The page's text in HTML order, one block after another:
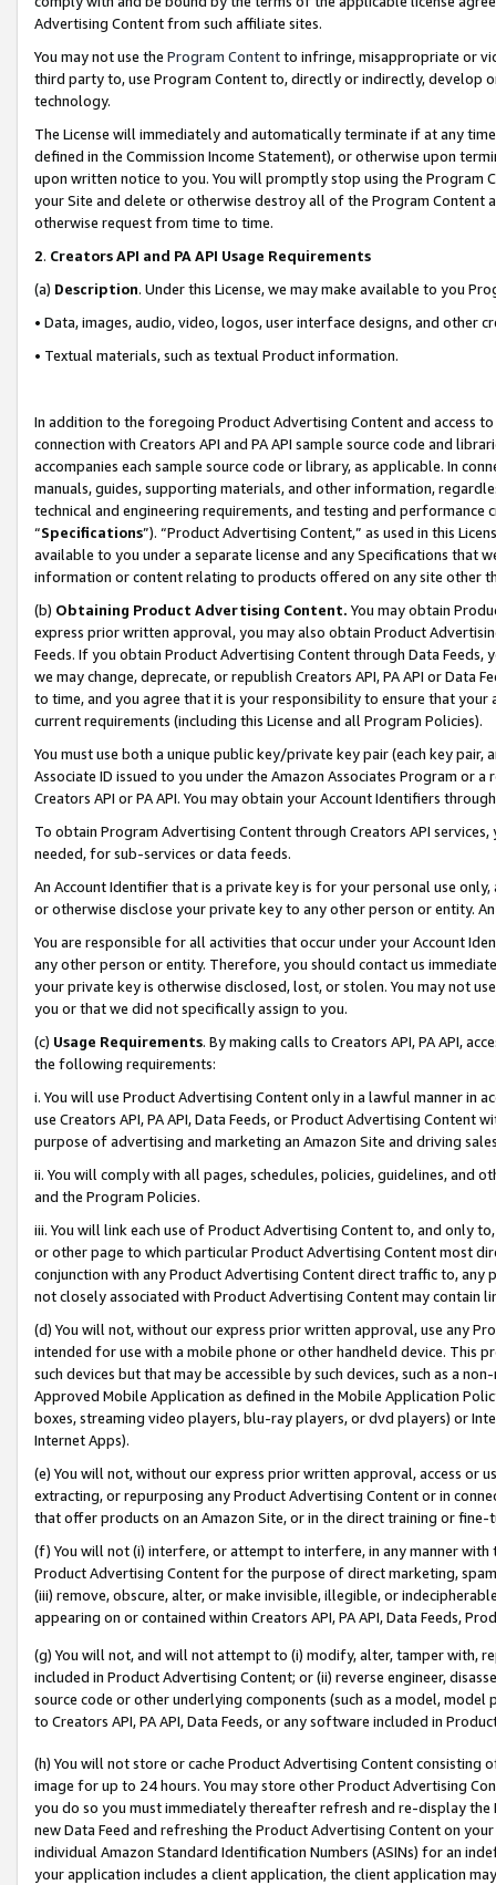
Advertising Content from such affiliate sites.
You may not use the Program Contentto infringe, misappropriate or
third party to, use Program Content to, directly or indirectly, develop
technology.
The License will immediately and automatically terminate if at any
defined in the Commission Income Statement), or otherwise upon
upon written notice to you. You will promptly stop using the Program
your Site and delete or otherwise destroy all of the Program Content
otherwise request from time to time.
2. Creators API and PA API Usage Requirements
(a) Description. Under this License, we may make available to you
• Data, images, audio, video, logos, user interface designs, and other
• Textual materials, such as textual Product information.
In addition to the foregoing Product Advertising Content and access
connection with Creators API and PA API sample source code and
accompanies each sample source code or library, as applicable. In
manuals, guides, supporting materials, and other information,
technical and engineering requirements, and testing and
“Specifications”). “Product Advertising Content,” as used in this
available to you under a separate license and any Specifications that
information or content relating to products offered on any site other
(b) Obtaining Product Advertising Content. You may obtain
express prior written approval, you may also obtain Product
Feeds. If you obtain Product Advertising Content through Data Feeds,
we may change, deprecate, or republish Creators API, PA API or Data
to time, and you agree that it is your responsibility to ensure that your
current requirements (including this License and all Program Policies).
You must use both a unique public key/private key pair (each key pair,
Associate ID issued to you under the Amazon Associates Program or
Creators API or PA API. You may obtain your Account Identifiers
To obtain Program Advertising Content through Creators API
needed, for sub-services or data feeds.
An Account Identifier that is a private key is for your personal use
or otherwise disclose your private key to any other person or entity.
You are responsible for all activities that occur under your Account
any other person or entity. Therefore, you should contact us
your private key is otherwise disclosed, lost, or stolen. You may not
you or that we did not specifically assign to you.
(c) Usage Requirements. By making calls to Creators API, PA API,
the following requirements:
i. You will use Product Advertising Content only in a lawful manner in
use Creators API, PA API, Data Feeds, or Product Advertising
purpose of advertising and marketing an Amazon Site and driving
ii. You will comply with all pages, schedules, policies, guidelines, and
and the Program Policies.
iii. You will link each use of Product Advertising Content to, and only
or other page to which particular Product Advertising Content most
conjunction with any Product Advertising Content direct traffic to,
not closely associated with Product Advertising Content may contain
(d) You will not, without our express prior written approval, use any
intended for use with a mobile phone or other handheld device. This
such devices but that may be accessible by such devices, such as a
Approved Mobile Application as defined in the Mobile Application
boxes, streaming video players, blu-ray players, or dvd players) or
Internet Apps).
(e) You will not, without our express prior written approval, access or
extracting, or repurposing any Product Advertising Content or in
that offer products on an Amazon Site, or in the direct training or
(f) You will not (i) interfere, or attempt to interfere, in any manner
Product Advertising Content for the purpose of direct marketing,
(iii) remove, obscure, alter, or make invisible, illegible, or
appearing on or contained within Creators API, PA API, Data Feeds,
(g) You will not, and will not attempt to (i) modify, alter, tamper with,
included in Product Advertising Content; or (ii) reverse engineer,
source code or other underlying components (such as a model,
to Creators API, PA API, Data Feeds, or any software included in
(h) You will not store or cache Product Advertising Content
image for up to 24 hours. You may store other Product Advertising
you do so you must immediately thereafter refresh and re-display the
new Data Feed and refreshing the Product Advertising Content on
individual Amazon Standard Identification Numbers (ASINs) for an
your application includes a client application, the client application